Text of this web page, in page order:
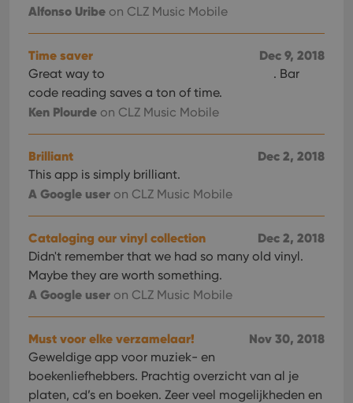
Alfonso Uribe on CLZ Music Mobile
Dec 9, 2018
Time saver
Great way to
. Bar
code reading saves a ton of time.
Ken Plourde on CLZ Music Mobile
Dec 2, 2018
Brilliant
This app is simply brilliant.
A Google user on CLZ Music Mobile
Dec 2, 2018
Cataloging our vinyl collection
Didn't remember that we had so many old vinyl.
Maybe they are worth something.
A Google user on CLZ Music Mobile
Nov 30, 2018
Must voor elke verzamelaar!
Geweldige app voor muziek- en
boekenliefhebbers. Prachtig overzicht van al je
platen, cd’s en boeken. Zeer veel mogelijkheden en